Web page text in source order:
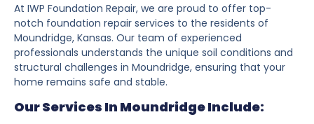
At IWP Foundation Repair, we are proud to offer top-
notch foundation repair services to the residents of
Moundridge, Kansas. Our team of experienced
professionals understands the unique soil conditions and
structural challenges in Moundridge, ensuring that your
home remains safe and stable.
Our Services In Moundridge Include: